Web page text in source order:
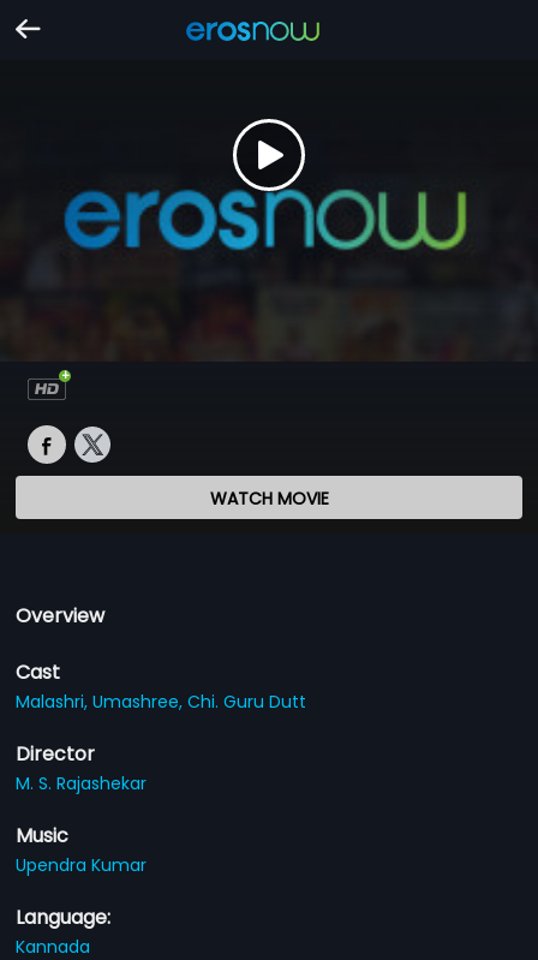
WATCH MOVIE
Overview
Cast
Malashri,Umashree,Chi. Guru Dutt
Director
M. S. Rajashekar
Music
Upendra Kumar
Language:
Kannada